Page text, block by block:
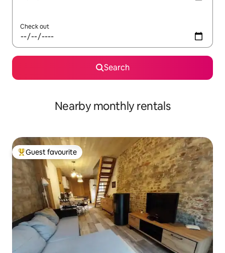
Check out
Search
Nearby monthly rentals
Top guest favourite
Guest favourite